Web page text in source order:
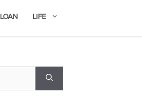
LOAN LIFE